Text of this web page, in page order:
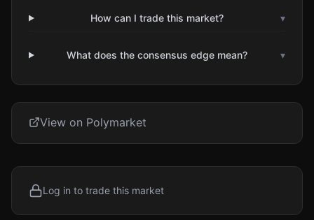
How can I trade this market? ▾
What does the consensus edge mean? ▾
View on Polymarket
Log in to trade this market